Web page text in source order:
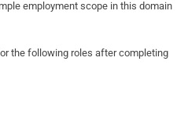
employment scope in this domain
the following roles after completing